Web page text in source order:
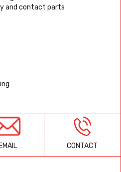
and contact parts
EMAIL CONTACT